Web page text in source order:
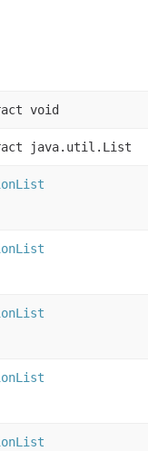
void
java.util.List